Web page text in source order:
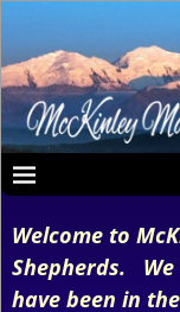
Welcome to
Shepherds.
have been in